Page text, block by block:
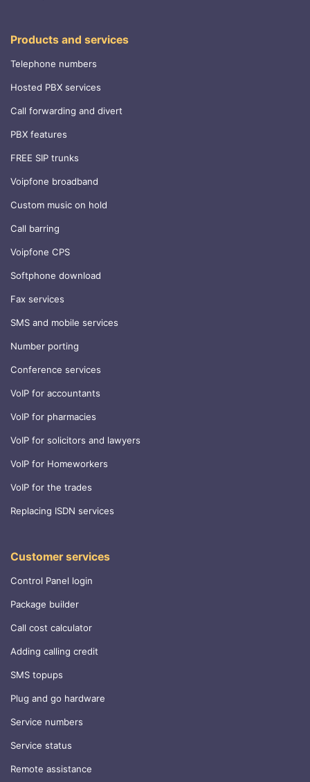
Products and services
Telephone numbers
Hosted PBX services
Call forwarding and divert
PBX features
FREE SIP trunks
Voipfone broadband
Custom music on hold
Call barring
Voipfone CPS
Softphone download
Fax services
SMS and mobile services
Number porting
Conference services
VoIP for accountants
VoIP for pharmacies
VoIP for solicitors and lawyers
VoIP for Homeworkers
VoIP for the trades
Replacing ISDN services
Customer services
Control Panel login
Package builder
Call cost calculator
Adding calling credit
SMS topups
Plug and go hardware
Service numbers
Service status
Remote assistance